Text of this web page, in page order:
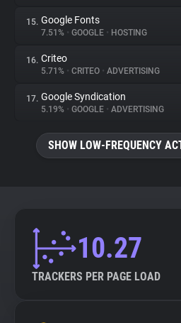
15. Google Fonts
7.51% • GOOGLE • HOSTING
16. Criteo
5.71% • CRITEO • ADVERTISING
17. Google Syndication
5.19% • GOOGLE • ADVERTISING
SHOW LOW-FREQUENCY
10.27
TRACKERS PER PAGE LOAD